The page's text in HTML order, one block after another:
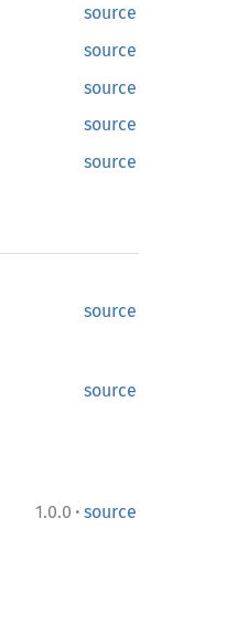
source
source
source
source
source
source
source
1.0.0 · source